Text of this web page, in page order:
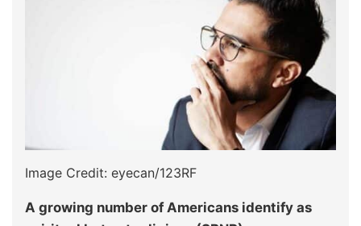
Image Credit: eyecan/123RF
A growing number of Americans identify as